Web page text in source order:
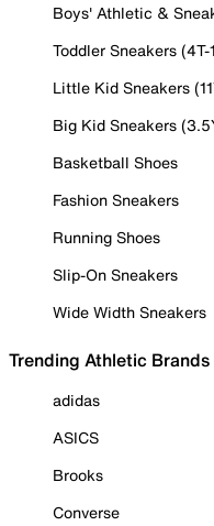
Boys' Athletic &
Toddler Sneakers (4T-
Little Kid Sneakers
Big Kid Sneakers
Basketball Shoes
Fashion Sneakers
Running Shoes
Slip-On Sneakers
Wide Width Sneakers
Trending Athletic Brands
adidas
ASICS
Brooks
Converse